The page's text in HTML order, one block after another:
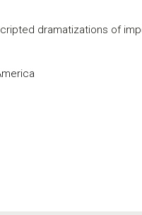
dramatizations of